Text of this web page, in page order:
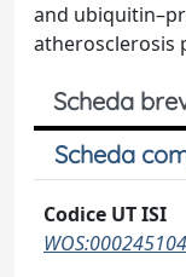
and
atherosclerosis
Scheda
Scheda
Codice UT ISI